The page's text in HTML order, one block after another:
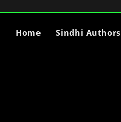
Home Sindhi Authors